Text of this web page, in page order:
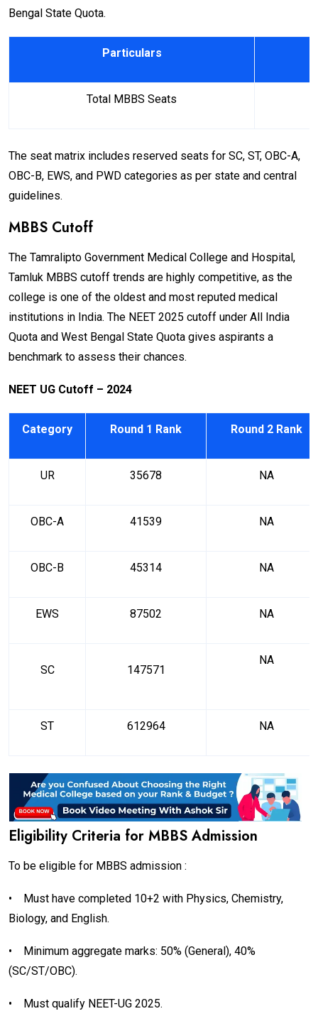
Bengal State Quota.
Particulars
Total MBBS Seats
The seat matrix includes reserved seats for SC, ST, OBC-A,
OBC-B, EWS, and PWD categories as per state and central
guidelines.
MBBS Cutoff
The Tamralipto Government Medical College and Hospital,
Tamluk MBBS cutoff trends are highly competitive, as the
college is one of the oldest and most reputed medical
institutions in India. The NEET 2025 cutoff under All India
Quota and West Bengal State Quota gives aspirants a
benchmark to assess their chances.
NEET UG Cutoff – 2024
Category Round 1 Rank Round 2 Rank
UR 35678 NA
OBC-A 41539 NA
OBC-B 45314 NA
EWS 87502 NA
SC 147571
NA
ST 612964 NA
Eligibility Criteria for MBBS Admission
To be eligible for MBBS admission :
•
Must have completed 10+2 with Physics, Chemistry,
Biology, and English.
•
Minimum aggregate marks: 50% (General), 40%
(SC/ST/OBC).
• Must qualify NEET-UG 2025.